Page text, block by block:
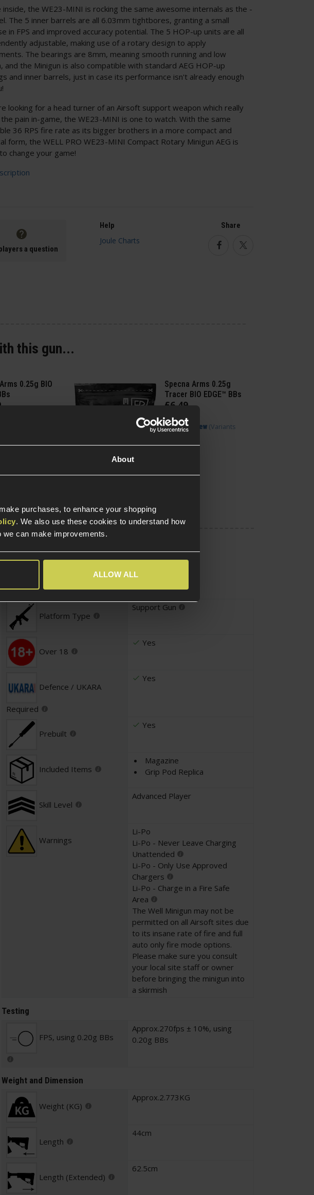
About
purchases, to enhance your shopping
. We also use these cookies to understand how
can make improvements.
ALLOW ALL
inside, the WE23-MINI is rocking the same awesome internals as the -
The 5 inner barrels are all 6.03mm tightbores, granting a small
in FPS and improved accuracy potential. The 5 HOP-up units are all
adjustable, making use of a rotary design to apply
The bearings are 8mm, meaning smooth running and low
and the Minigun is also compatible with standard AEG HOP-up
and inner barrels, just in case its performance isn't already enough
looking for a head turner of an Airsoft support weapon which really
pain in-game, the WE23-MINI is one to watch. With the same
36 RPS fire rate as its bigger brothers in a more compact and
form, the WELL PRO WE23-MINI Compact Rotary Minigun AEG is
change your game!
a question
Help Share
FacebookTwitter
this gun...
0.25g BIO
Specna Arms 0.25g
Tracer BIO EDGE™ BBs
£6.49
Quick view (Variants
Specification
General
Platform Type
Support Gun
Over 18
Yes
Defence / UKARA
Required
Yes
Prebuilt
Yes
Included Items
Magazine
Grip Pod Replica
Skill Level
Advanced Player
Warnings
Li-Po
Li-Po - Never Leave Charging
Unattended
Li-Po - Only Use Approved
Chargers
Li-Po - Charge in a Fire Safe
Area
The Well Minigun may not be
permitted on all Airsoft sites due
to its insane rate of fire and full
auto only fire mode options.
Please make sure you consult
your local site staff or owner
before bringing the minigun into
a skirmish
Testing
FPS, using 0.20g BBs
Approx.270fps ± 10%, using
0.20g BBs
Weight and Dimension
Weight (KG)
Approx.2.773KG
Length
44cm
Length (Extended)
62.5cm